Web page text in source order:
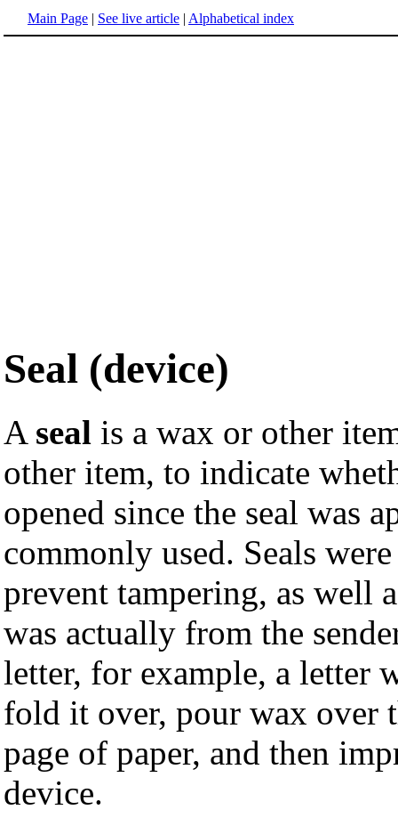
Main Page | See live article | Alphabetical index
Seal (device)
A seal is a wax or other
other item, to indicate
opened since the seal was
commonly used. Seals
prevent tampering, as well
was actually from the
letter, for example, a letter
fold it over, pour wax over
page of paper, and then
device.